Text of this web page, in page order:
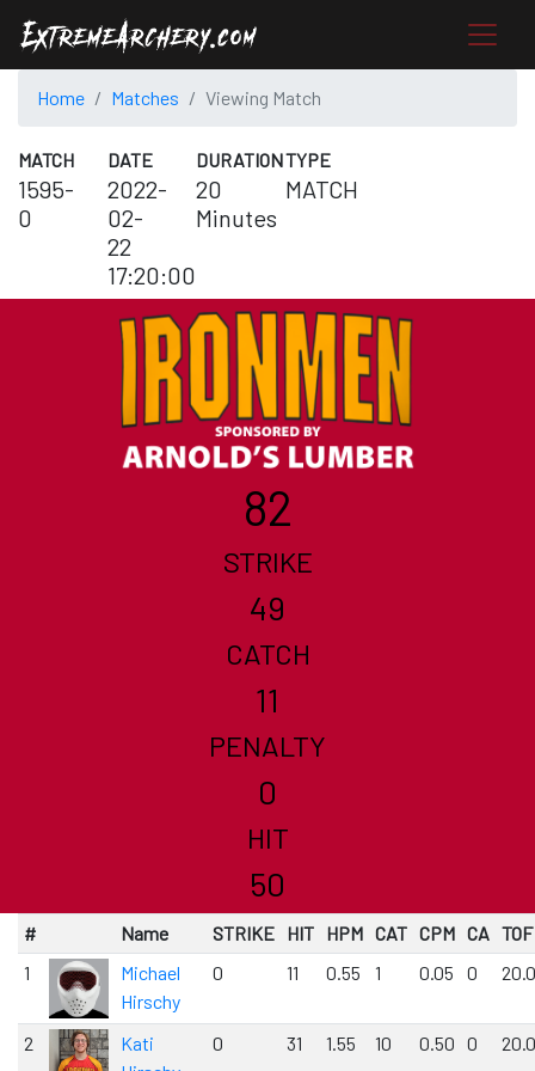
Home Matches Viewing Match
MATCH
1595-
0
DATE
2022-
02-
22
17:20:00
DURATION
20
Minutes
TYPE
MATCH
82
STRIKE
49
CATCH
11
PENALTY
0
HIT
50
# Name STRIKE HIT HPM CAT CPM CA TOF
1
Michael
Hirschy
0 11 0.55 1 0.05 0
2
Kati
0 31 1.55 10 0.50 0